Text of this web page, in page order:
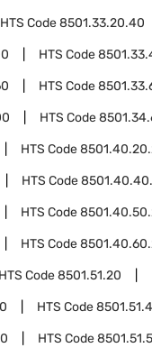
HTS Code8501.33.20.40
HTS Code
HTS Code
HTS Code
HTS Code
HTS Code
HTS Code
HTS Code
HTS Code8501.51.20
HTS Code
HTS Code